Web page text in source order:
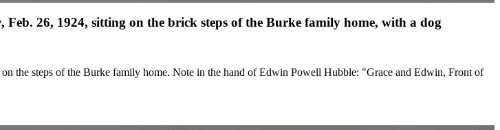
26, 1924, sitting on the brick steps of the Burke family home, with a dog
of Edwin Powell Hubble: "Grace and Edwin, Front of